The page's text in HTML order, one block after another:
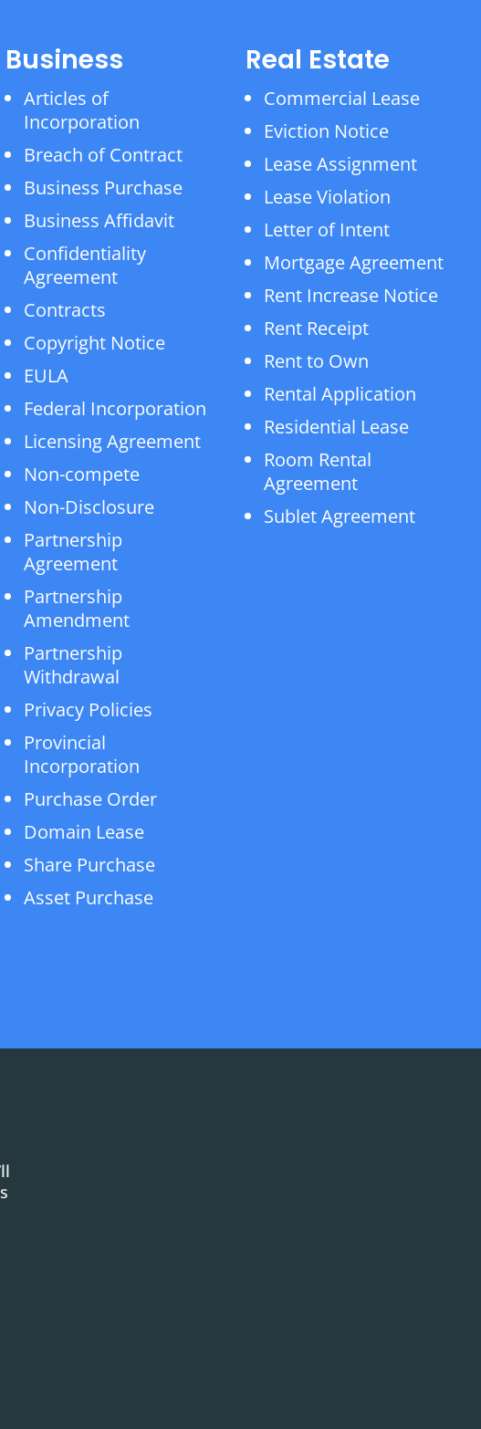
Business
Articles of
Incorporation
Breach of Contract
Business Purchase
Business Affidavit
Confidentiality
Agreement
Contracts
Copyright Notice
EULA
Federal Incorporation
Licensing Agreement
Non-compete
Non-Disclosure
Partnership
Agreement
Partnership
Amendment
Partnership
Withdrawal
Privacy Policies
Provincial
Incorporation
Purchase Order
Domain Lease
Share Purchase
Asset Purchase
Real Estate
Commercial Lease
Eviction Notice
Lease Assignment
Lease Violation
Letter of Intent
Mortgage Agreement
Rent Increase Notice
Rent Receipt
Rent to Own
Rental Application
Residential Lease
Room Rental
Agreement
Sublet Agreement